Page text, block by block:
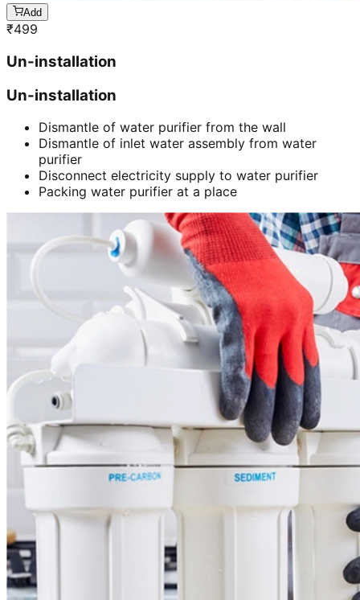
Add
₹499
Un-installation
Un-installation
Dismantle of water purifier from the wall
Dismantle of inlet water assembly from water
purifier
Disconnect electricity supply to water purifier
Packing water purifier at a place